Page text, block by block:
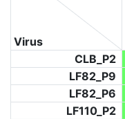
Virus
CLB_P2
LF82_P9
LF82_P6
LF110_P2